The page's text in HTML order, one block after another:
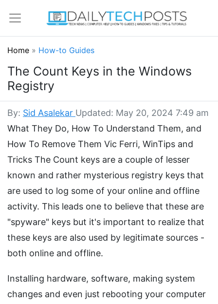
Home » How-to Guides
The Count Keys in the Windows
Registry
By: Sid Asalekar Updated: May 20, 2024 7:49 am
What They Do, How To Understand Them, and
How To Remove Them Vic Ferri, WinTips and
Tricks The Count keys are a couple of lesser
known and rather mysterious registry keys that
are used to log some of your online and offline
activity. This leads one to believe that these are
"spyware" keys but it's important to realize that
these keys are also used by legitimate sources -
both online and offline.
Installing hardware, software, making system
changes and even just rebooting your computer